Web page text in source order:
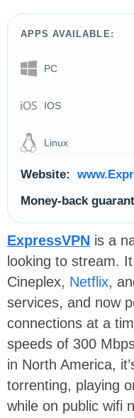
APPS AVAILABLE:
PC
IOS
Linux
Website:
Money-back
ExpressVPN is a
looking to stream.
Cineplex, Netflix,
services, and now
connections at a
speeds of 300
in North America,
torrenting, playing
while on public wifi